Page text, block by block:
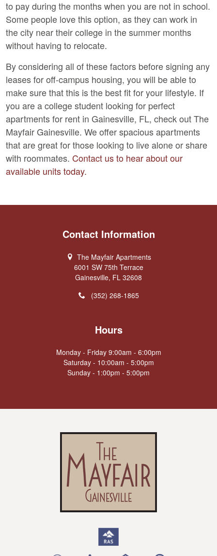
to pay during the months when you are not in school.
Some people love this option, as they can work in
the city near their college in the summer months
without having to relocate.
By considering all of these factors before signing any
leases for off-campus housing, you will be able to
make sure that this is the best fit for your lifestyle. If
you are a college student looking for perfect
apartments for rent in Gainesville, FL, check out The
Mayfair Gainesville. We offer spacious apartments
that are great for those looking to live alone or share
with roommates. Contact us to hear about our
available units today.
Contact Information
The Mayfair Apartments
6001 SW 75th Terrace
Gainesville, FL 32608
(352) 268-1865
Hours
Monday - Friday 9:00am - 6:00pm
Saturday - 10:00am - 5:00pm
Sunday - 1:00pm - 5:00pm